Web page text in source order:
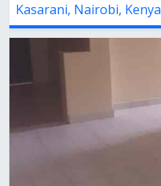
Kasarani, Nairobi, Kenya